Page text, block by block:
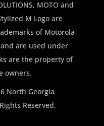
MOTO and
M Logo are
of Motorola
are used under
are the property of
owners.
North Georgia
Reserved.